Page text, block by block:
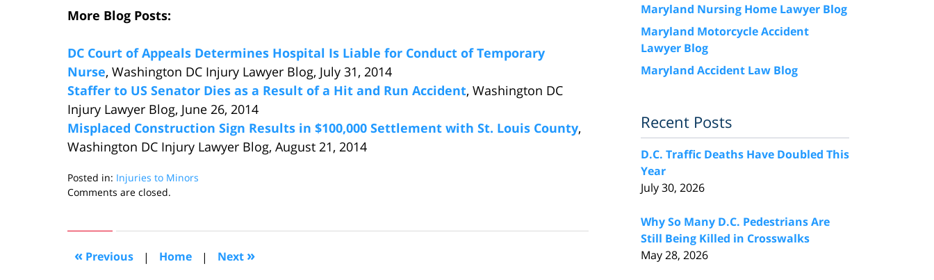
More Blog Posts:
DC Court of Appeals Determines Hospital Is Liable for Conduct of Temporary
Nurse, Washington DC Injury Lawyer Blog, July 31, 2014
Staffer to US Senator Dies as a Result of a Hit and Run Accident, Washington DC
Injury Lawyer Blog, June 26, 2014
Misplaced Construction Sign Results in $100,000 Settlement with St. Louis County,
Washington DC Injury Lawyer Blog, August 21, 2014
Posted in: Injuries to Minors
Updated:
2014
10:23
am
Comments are closed.
« Previous | Home | Next »
Maryland Nursing Home Lawyer Blog
Maryland Motorcycle Accident
Lawyer Blog
Maryland Accident Law Blog
Recent Posts
D.C. Traffic Deaths Have Doubled This
Year
July 30, 2026
Why So Many D.C. Pedestrians Are
Still Being Killed in Crosswalks
May 28, 2026